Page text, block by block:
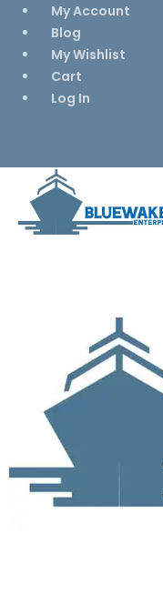
My Account
Blog
My Wishlist
Cart
Log In